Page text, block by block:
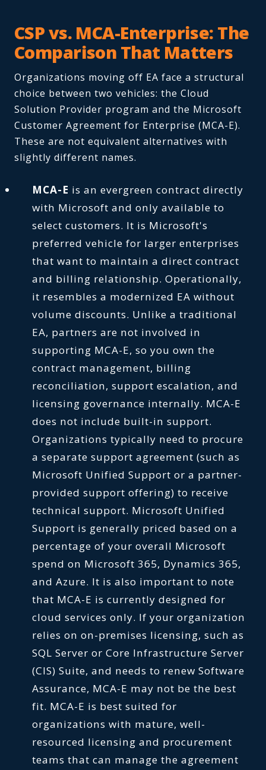
CSP vs. MCA-Enterprise: The
Comparison That Matters
Organizations moving off EA face a structural
choice between two vehicles: the Cloud
Solution Provider program and the Microsoft
Customer Agreement for Enterprise (MCA-E).
These are not equivalent alternatives with
slightly different names.
MCA-E is an evergreen contract directly
with Microsoft and only available to
select customers. It is Microsoft's
preferred vehicle for larger enterprises
that want to maintain a direct contract
and billing relationship. Operationally,
it resembles a modernized EA without
volume discounts. Unlike a traditional
EA, partners are not involved in
supporting MCA-E, so you own the
contract management, billing
reconciliation, support escalation, and
licensing governance internally. MCA-E
does not include built-in support.
Organizations typically need to procure
a separate support agreement (such as
Microsoft Unified Support or a partner-
provided support offering) to receive
technical support. Microsoft Unified
Support is generally priced based on a
percentage of your overall Microsoft
spend on Microsoft 365, Dynamics 365,
and Azure. It is also important to note
that MCA-E is currently designed for
cloud services only. If your organization
relies on on-premises licensing, such as
SQL Server or Core Infrastructure Server
(CIS) Suite, and needs to renew Software
Assurance, MCA-E may not be the best
fit. MCA-E is best suited for
organizations with mature, well-
resourced licensing and procurement
teams that can manage the agreement